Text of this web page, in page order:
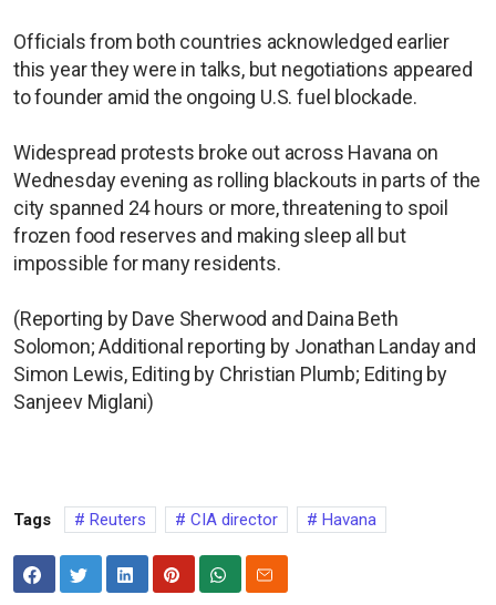
Officials from both countries acknowledged earlier
this year they were in talks, but negotiations appeared
to founder amid the ongoing U.S. fuel blockade.
Widespread protests broke out across Havana on
Wednesday evening as rolling blackouts in parts of the
city spanned 24 hours or more, threatening to spoil
frozen food reserves and making sleep all but
impossible for many residents.
(Reporting by Dave Sherwood and Daina Beth
Solomon; Additional reporting by Jonathan Landay and
Simon Lewis, Editing by Christian Plumb; Editing by
Sanjeev Miglani)
Tags Reuters CIA director Havana